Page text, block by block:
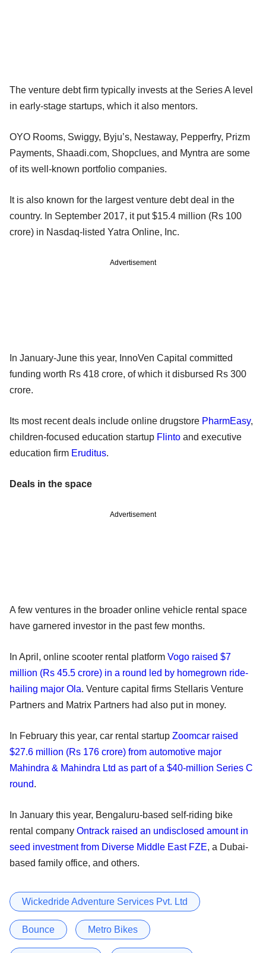
The venture debt firm typically invests at the Series A level
in early-stage startups, which it also mentors.
OYO Rooms, Swiggy, Byju’s, Nestaway, Pepperfry, Prizm
Payments, Shaadi.com, Shopclues, and Myntra are some
of its well-known portfolio companies.
It is also known for the largest venture debt deal in the
country. In September 2017, it put $15.4 million (Rs 100
crore) in Nasdaq-listed Yatra Online, Inc.
Advertisement
In January-June this year, InnoVen Capital committed
funding worth Rs 418 crore, of which it disbursed Rs 300
crore.
Its most recent deals include online drugstore PharmEasy,
children-focused education startup Flinto and executive
education firm Eruditus.
Deals in the space
Advertisement
A few ventures in the broader online vehicle rental space
have garnered investor in the past few months.
In April, online scooter rental platform Vogo raised $7
million (Rs 45.5 crore) in a round led by homegrown ride-
hailing major Ola. Venture capital firms Stellaris Venture
Partners and Matrix Partners had also put in money.
In February this year, car rental startup Zoomcar raised
$27.6 million (Rs 176 crore) from automotive major
Mahindra & Mahindra Ltd as part of a $40-million Series C
round.
In January this year, Bengaluru-based self-riding bike
rental company Ontrack raised an undisclosed amount in
seed investment from Diverse Middle East FZE, a Dubai-
based family office, and others.
Wickedride Adventure Services Pvt. Ltd
Bounce Metro Bikes